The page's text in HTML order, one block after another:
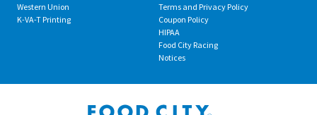
Western Union
K-VA-T Printing
Terms and Privacy Policy
Coupon Policy
HIPAA
Food City Racing
Notices